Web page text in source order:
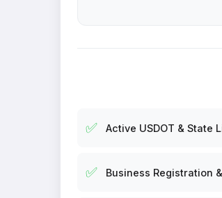
✅ Active USDOT & State
✅ Business Registration